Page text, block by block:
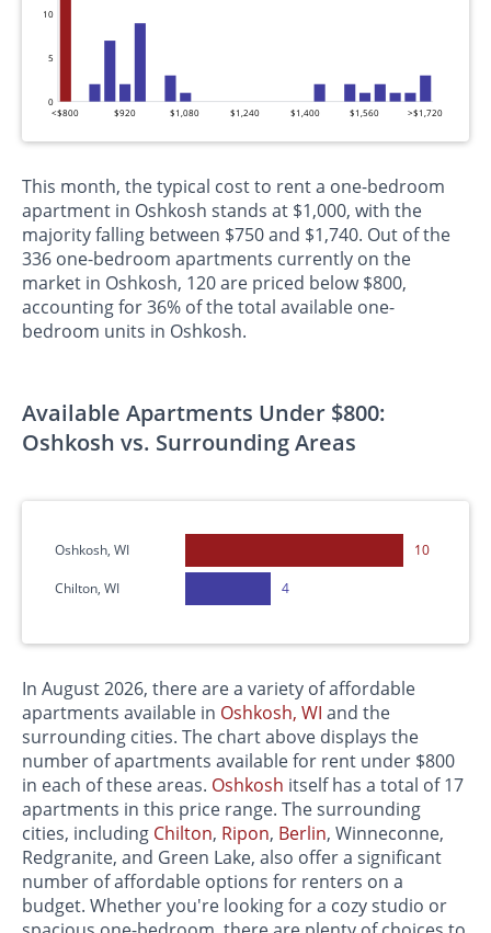
0
5
10
<$800 $920 $1,080 $1,240 $1,400 $1,560 >$1,720
This month, the typical cost to rent a one-bedroom
apartment in Oshkosh stands at $1,000, with the
majority falling between $750 and $1,740. Out of the
336 one-bedroom apartments currently on the
market in Oshkosh, 120 are priced below $800,
accounting for 36% of the total available one-
bedroom units in Oshkosh.
Available Apartments Under $800:
Oshkosh vs. Surrounding Areas
Oshkosh, WI
Chilton, WI
10
4
In August 2026, there are a variety of affordable
apartments available in Oshkosh, WI and the
surrounding cities. The chart above displays the
number of apartments available for rent under $800
in each of these areas. Oshkosh itself has a total of 17
apartments in this price range. The surrounding
cities, including Chilton, Ripon, Berlin, Winneconne,
Redgranite, and Green Lake, also offer a significant
number of affordable options for renters on a
budget. Whether you're looking for a cozy studio or